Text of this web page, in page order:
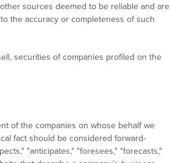
sources deemed to be reliable and are
the accuracy or completeness of such
securities of companies profiled on the
of the companies on whose behalf we
fact should be considered forward-
"anticipates," "foresees," "forecasts,"